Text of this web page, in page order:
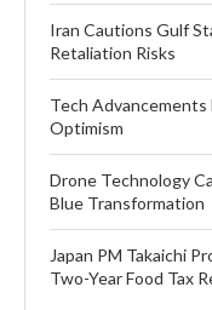
Iran Cautions Gulf
Retaliation Risks
Tech Advancements
Optimism
Drone Technology
Blue Transformation
Japan PM Takaichi
Two-Year Food Tax